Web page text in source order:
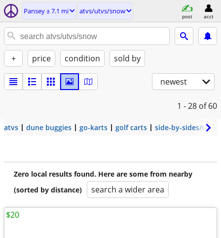
Pansey ± 7.1 mi atvs/utvs/snow
post acct
+ price condition sold by
newest
1 - 28 of 60
atvs dune buggies go-karts golf carts side-by-sides/utvs
Zero local results found. Here are some from nearby
(sorted by distance)
search a wider area
$20